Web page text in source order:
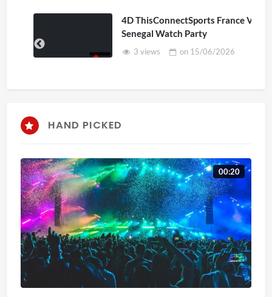
4D ThisConnectSports France Vs
Senegal Watch Party
3 views on 15/06/2026
HAND PICKED
00:20